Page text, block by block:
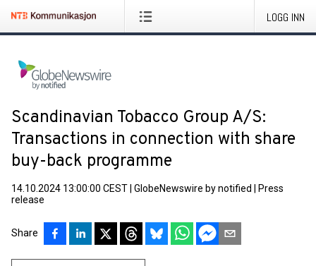
LOGG INN
Scandinavian Tobacco Group A/S:
Transactions in connection with share
buy-back programme
14.10.2024 13:00:00 CEST GlobeNewswire by notified
Press
release
Share